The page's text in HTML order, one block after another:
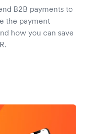
B2B payments to
the payment
how you can save